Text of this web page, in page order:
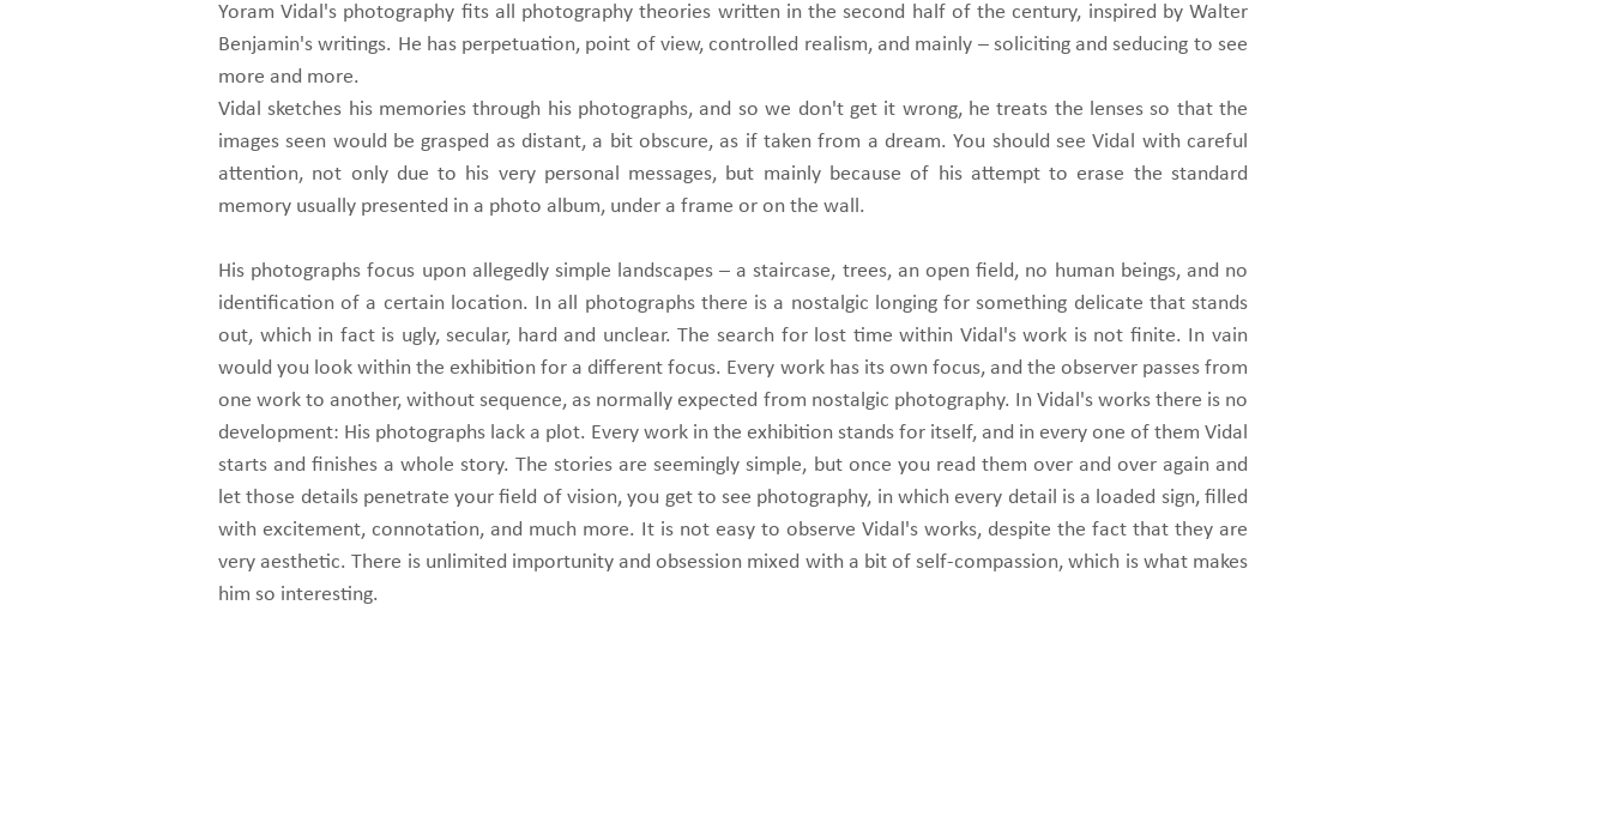
Yoram Vidal's photography fits all photography theories written in the second half of the century, inspired by Walter
Benjamin's writings. He has perpetuation, point of view, controlled realism, and mainly – soliciting and seducing to see
more and more.
Vidal sketches his memories through his photographs, and so we don't get it wrong, he treats the lenses so that the
images seen would be grasped as distant, a bit obscure, as if taken from a dream. You should see Vidal with careful
attention, not only due to his very personal messages, but mainly because of his attempt to erase the standard
memory usually presented in a photo album, under a frame or on the wall.
His photographs focus upon allegedly simple landscapes – a staircase, trees, an open field, no human beings, and no
identification of a certain location. In all photographs there is a nostalgic longing for something delicate that stands
out, which in fact is ugly, secular, hard and unclear. The search for lost time within Vidal's work is not finite. In vain
would you look within the exhibition for a different focus. Every work has its own focus, and the observer passes from
one work to another, without sequence, as normally expected from nostalgic photography. In Vidal's works there is no
development: His photographs lack a plot. Every work in the exhibition stands for itself, and in every one of them Vidal
starts and finishes a whole story. The stories are seemingly simple, but once you read them over and over again and
let those details penetrate your field of vision, you get to see photography, in which every detail is a loaded sign, filled
with excitement, connotation, and much more. It is not easy to observe Vidal's works, despite the fact that they are
very aesthetic. There is unlimited importunity and obsession mixed with a bit of self-compassion, which is what makes
him so interesting.